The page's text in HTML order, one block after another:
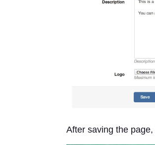
After saving the